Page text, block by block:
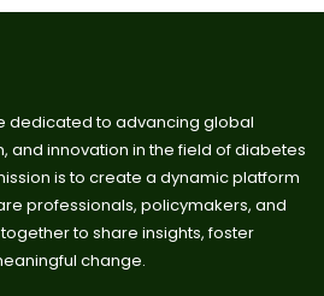
dedicated to advancing global
and innovation in the field of diabetes
is to create a dynamic platform
professionals, policymakers, and
to share insights, foster
change.